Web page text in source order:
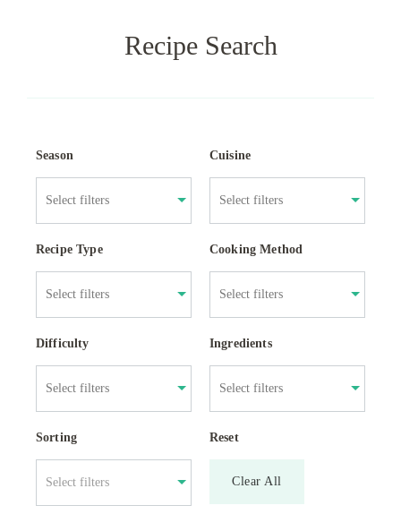
Recipe Search
Season Cuisine
Recipe Type Cooking Method
Difficulty Ingredients
Sorting
Select filters
Reset
Clear All